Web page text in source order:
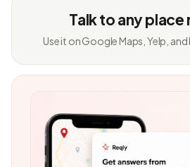
Talk to any place
Use it on Google Maps, Yelp, and